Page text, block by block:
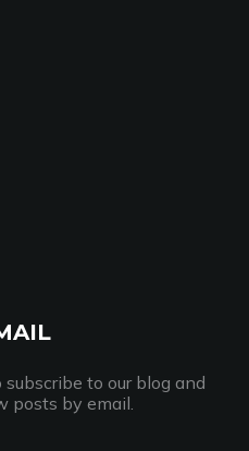
to our blog and
posts by email.